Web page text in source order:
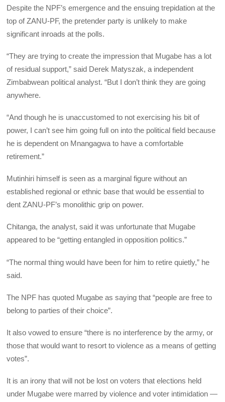
Despite the NPF’s emergence and the ensuing trepidation at the
top of ZANU-PF, the pretender party is unlikely to make
significant inroads at the polls.
“They are trying to create the impression that Mugabe has a lot
of residual support,” said Derek Matyszak, a independent
Zimbabwean political analyst. “But I don’t think they are going
anywhere.
“And though he is unaccustomed to not exercising his bit of
power, I can’t see him going full on into the political field because
he is dependent on Mnangagwa to have a comfortable
retirement.”
Mutinhiri himself is seen as a marginal figure without an
established regional or ethnic base that would be essential to
dent ZANU-PF’s monolithic grip on power.
Chitanga, the analyst, said it was unfortunate that Mugabe
appeared to be “getting entangled in opposition politics.”
“The normal thing would have been for him to retire quietly,” he
said.
The NPF has quoted Mugabe as saying that “people are free to
belong to parties of their choice”.
It also vowed to ensure “there is no interference by the army, or
those that would want to resort to violence as a means of getting
votes”.
It is an irony that will not be lost on voters that elections held
under Mugabe were marred by violence and voter intimidation —